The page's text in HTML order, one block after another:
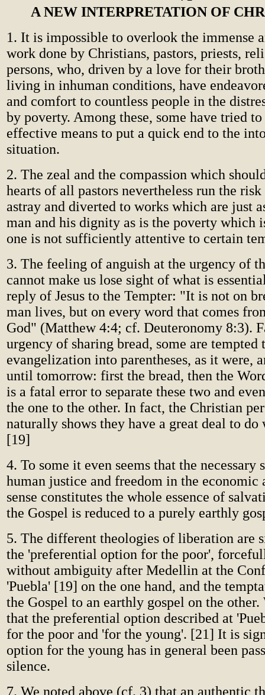
A NEW INTERPRETATION OF
1. It is impossible to overlook the immense
work done by Christians, pastors, priests,
persons, who, driven by a love for their
living in inhuman conditions, have
and comfort to countless people in the
by poverty. Among these, some have tried
effective means to put a quick end to the
situation.
2. The zeal and the compassion which
hearts of all pastors nevertheless run the
astray and diverted to works which are just
man and his dignity as is the poverty which
one is not sufficiently attentive to certain
3. The feeling of anguish at the urgency of
cannot make us lose sight of what is
reply of Jesus to the Tempter: "It is not on
man lives, but on every word that comes
God" (Matthew 4:4; cf. Deuteronomy 8:3).
urgency of sharing bread, some are tempted
evangelization into parentheses, as it were,
until tomorrow: first the bread, then the
is a fatal error to separate these two and
the one to the other. In fact, the Christian
naturally shows they have a great deal to do
[19]
4. To some it even seems that the necessary
human justice and freedom in the
sense constitutes the whole essence of
the Gospel is reduced to a purely earthly
5. The different theologies of liberation are
the 'preferential option for the poor',
without ambiguity after Medellin at the
'Puebla' [19] on the one hand, and the
the Gospel to an earthly gospel on the
that the preferential option described at
for the poor and 'for the young'. [21] It is
option for the young has in general been
silence.
7. We noted above (cf. 3) that an authentic